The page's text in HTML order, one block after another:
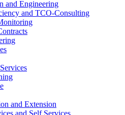
and Engineering
and TCO-Consulting
and Extension
and Self Services